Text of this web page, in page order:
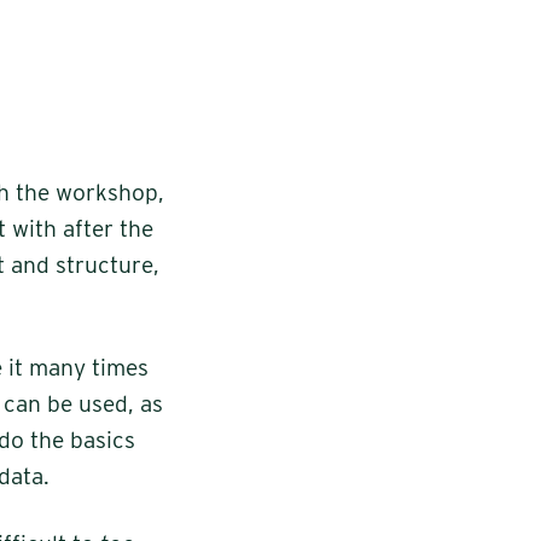
the workshop,
with after the
and structure,
it many times
be used, as
the basics